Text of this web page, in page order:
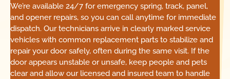
We’re available 24/7 for emergency spring, track, panel,
and opener repairs, so you can call anytime for immediate
dispatch. Our technicians arrive in clearly marked service
vehicles with common replacement parts to stabilize and
repair your door safely, often during the same visit. If the
door appears unstable or unsafe, keep people and pets
clear and allow our licensed and insured team to handle